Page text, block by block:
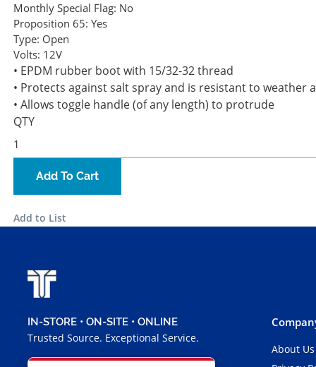
Monthly Special Flag: No
Proposition 65: Yes
Type: Open
Volts: 12V
• EPDM rubber boot with 15/32-32 thread
• Protects against salt spray and is resistant to weather
• Allows toggle handle (of any length) to protrude
QTY
Add To Cart
Add to List
IN-STORE • ON-SITE • ONLINE
Trusted Source. Exceptional Service.
About Us